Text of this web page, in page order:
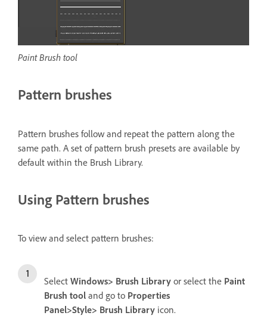
Paint Brush tool
Pattern brushes
Pattern brushes follow and repeat the pattern along the
same path. A set of pattern brush presets are available by
default within the Brush Library.
Using Pattern brushes
To view and select pattern brushes:
Select Windows> Brush Library or select the Paint
Brush tool and go to Properties
Panel>Style> Brush Library icon.